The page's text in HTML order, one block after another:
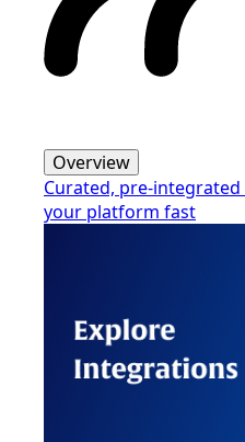
Overview
Curated, pre-
your platform fast